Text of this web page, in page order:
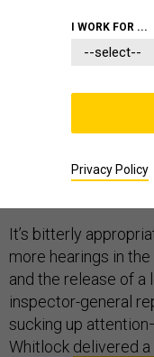
Afghanistan has
of Afghanistan
It’s bitterly
more hearings in
and the release of
inspector-general
sucking up
Whitlock delivered
I WORK FOR ...
Privacy Policy